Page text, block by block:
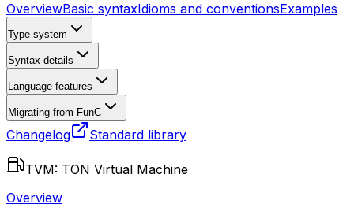
OverviewBasic syntaxIdioms and conventionsExamples
Type system
Syntax details
Language features
Migrating from FunC
Changelog Standard library
TVM: TON Virtual Machine
Overview